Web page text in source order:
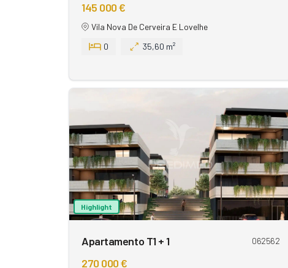
145 000 €
Vila Nova De Cerveira E Lovelhe
0
35,60 m²
Highlight
Apartamento T1 + 1 062562
270 000 €